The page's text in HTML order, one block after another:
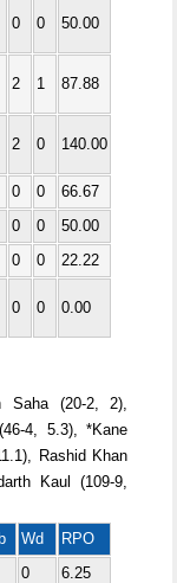
0 0 50.00
2 1 87.88
2 0 140.00
0 0
66.67
0 0
50.00
0 0
22.22
0 0 0.00
Saha (20-2, 2),
4, 5.3), *Kane
Rashid Khan
Kaul (109-9,
Wd
RPO
0
6.25